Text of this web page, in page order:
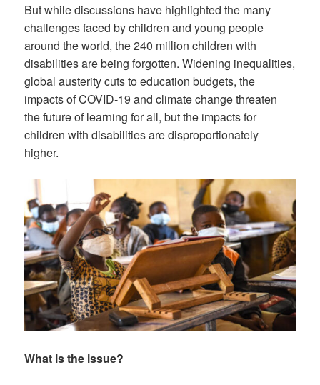
But while discussions have highlighted the many
challenges faced by children and young people
around the world, the 240 million children with
disabilities are being forgotten. Widening inequalities,
global austerity cuts to education budgets, the
impacts of COVID-19 and climate change threaten
the future of learning for all, but the impacts for
children with disabilities are disproportionately
higher.
What is the issue?